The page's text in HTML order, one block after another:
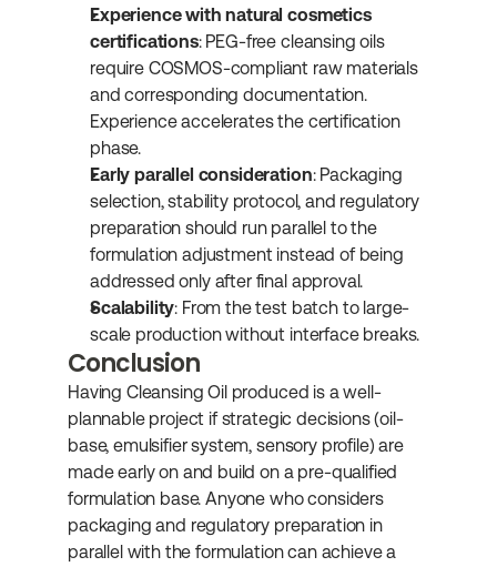
Experience with natural cosmetics
certifications: PEG-free cleansing oils
require COSMOS-compliant raw materials
and corresponding documentation.
Experience accelerates the certification
phase.
Early parallel consideration: Packaging
selection, stability protocol, and regulatory
preparation should run parallel to the
formulation adjustment instead of being
addressed only after final approval.
Scalability: From the test batch to large-
scale production without interface breaks.
Conclusion
Having Cleansing Oil produced is a well-
plannable project if strategic decisions (oil-
base, emulsifier system, sensory profile) are
made early on and build on a pre-qualified
formulation base. Anyone who considers
packaging and regulatory preparation in
parallel with the formulation can achieve a